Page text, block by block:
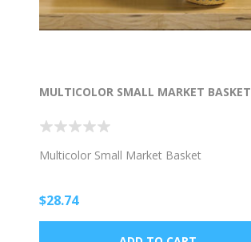
MULTICOLOR SMALL MARKET BASKET
Multicolor Small Market Basket
$28.74